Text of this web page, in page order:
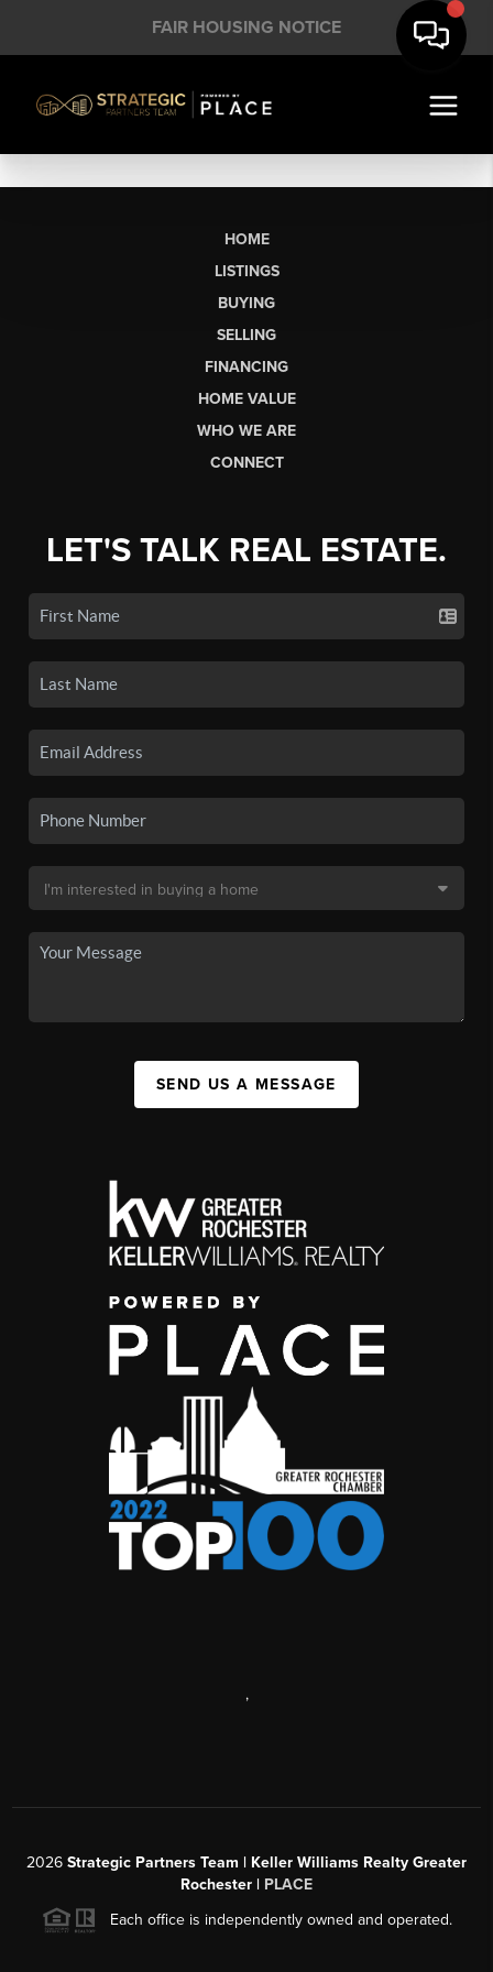
FAIR HOUSING NOTICE
HOME
LISTINGS
BUYING
SELLING
FINANCING
HOME VALUE
WHO WE ARE
CONNECT
LET'S TALK REAL ESTATE.
SEND US A MESSAGE
,
2026 Strategic Partners Team | Keller Williams Realty Greater
Rochester | PLACE
Each office is independently owned and operated.